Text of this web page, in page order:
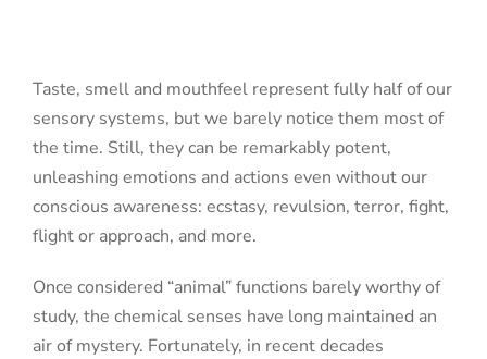
Taste, smell and mouthfeel represent fully half of our
sensory systems, but we barely notice them most of
the time. Still, they can be remarkably potent,
unleashing emotions and actions even without our
conscious awareness: ecstasy, revulsion, terror, fight,
flight or approach, and more.
Once considered “animal” functions barely worthy of
study, the chemical senses have long maintained an
air of mystery. Fortunately, in recent decades